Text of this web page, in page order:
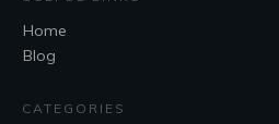
Home
Blog
CATEGORIES